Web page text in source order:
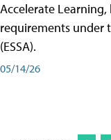
Accelerate
requirements under
(ESSA).
05/14/26